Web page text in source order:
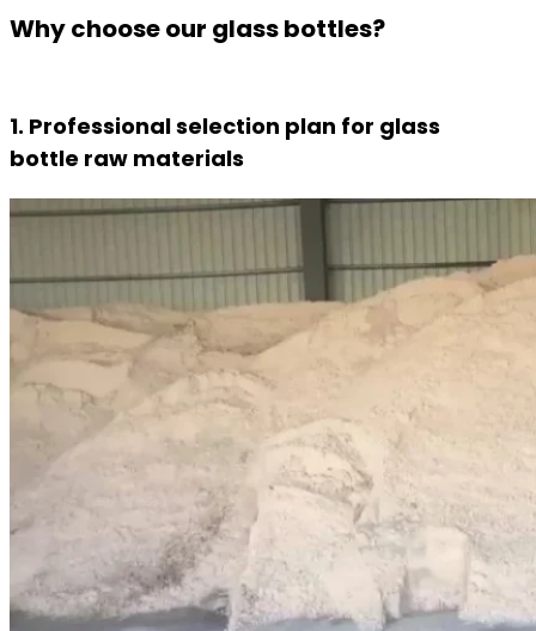
Why choose our glass bottles?
1. Professional selection plan for glass
bottle raw materials